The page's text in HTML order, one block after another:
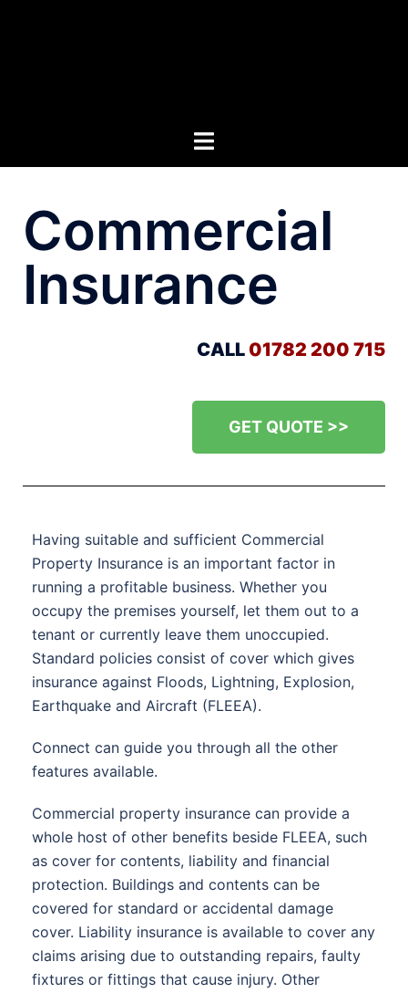
Commercial
Insurance
CALL 01782 200 715
GET QUOTE >>
Having suitable and sufficient Commercial
Property Insurance is an important factor in
running a profitable business. Whether you
occupy the premises yourself, let them out to a
tenant or currently leave them unoccupied.
Standard policies consist of cover which gives
insurance against Floods, Lightning, Explosion,
Earthquake and Aircraft (FLEEA).
Connect can guide you through all the other
features available.
Commercial property insurance can provide a
whole host of other benefits beside FLEEA, such
as cover for contents, liability and financial
protection. Buildings and contents can be
covered for standard or accidental damage
cover. Liability insurance is available to cover any
claims arising due to outstanding repairs, faulty
fixtures or fittings that cause injury. Other